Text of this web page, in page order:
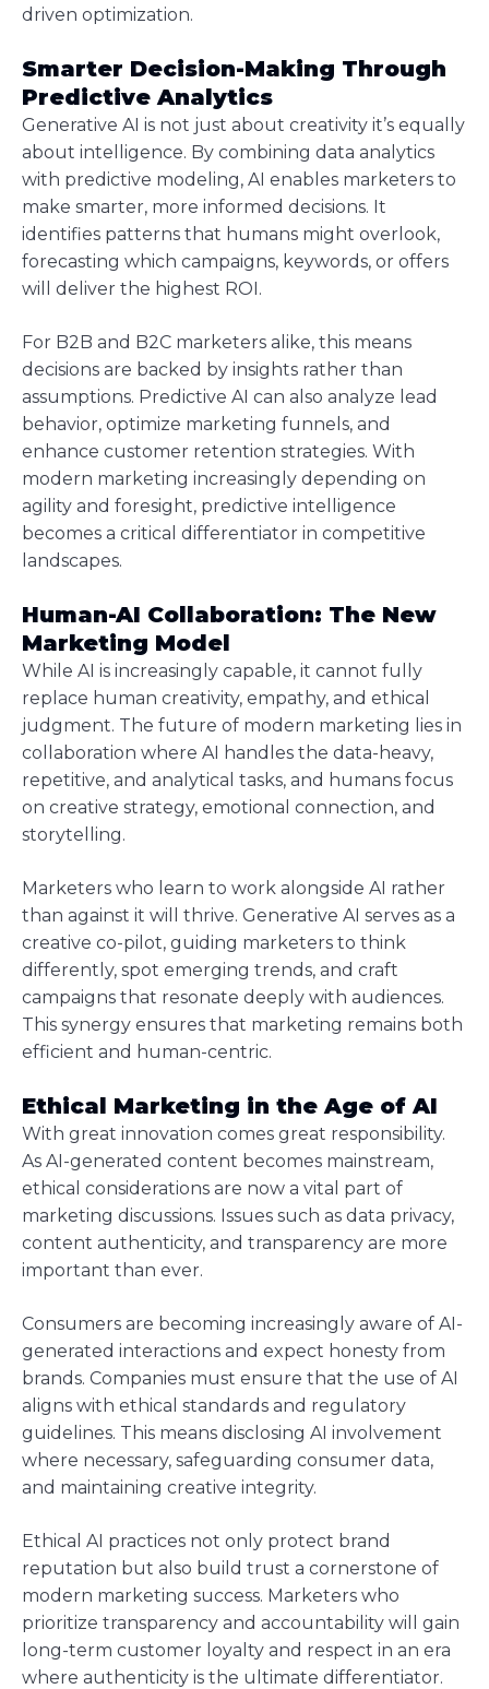
driven optimization.
Smarter Decision-Making Through
Predictive Analytics
Generative AI is not just about creativity it’s equally
about intelligence. By combining data analytics
with predictive modeling, AI enables marketers to
make smarter, more informed decisions. It
identifies patterns that humans might overlook,
forecasting which campaigns, keywords, or offers
will deliver the highest ROI.
For B2B and B2C marketers alike, this means
decisions are backed by insights rather than
assumptions. Predictive AI can also analyze lead
behavior, optimize marketing funnels, and
enhance customer retention strategies. With
modern marketing increasingly depending on
agility and foresight, predictive intelligence
becomes a critical differentiator in competitive
landscapes.
Human-AI Collaboration: The New
Marketing Model
While AI is increasingly capable, it cannot fully
replace human creativity, empathy, and ethical
judgment. The future of modern marketing lies in
collaboration where AI handles the data-heavy,
repetitive, and analytical tasks, and humans focus
on creative strategy, emotional connection, and
storytelling.
Marketers who learn to work alongside AI rather
than against it will thrive. Generative AI serves as a
creative co-pilot, guiding marketers to think
differently, spot emerging trends, and craft
campaigns that resonate deeply with audiences.
This synergy ensures that marketing remains both
efficient and human-centric.
Ethical Marketing in the Age of AI
With great innovation comes great responsibility.
As AI-generated content becomes mainstream,
ethical considerations are now a vital part of
marketing discussions. Issues such as data privacy,
content authenticity, and transparency are more
important than ever.
Consumers are becoming increasingly aware of AI-
generated interactions and expect honesty from
brands. Companies must ensure that the use of AI
aligns with ethical standards and regulatory
guidelines. This means disclosing AI involvement
where necessary, safeguarding consumer data,
and maintaining creative integrity.
Ethical AI practices not only protect brand
reputation but also build trust a cornerstone of
modern marketing success. Marketers who
prioritize transparency and accountability will gain
long-term customer loyalty and respect in an era
where authenticity is the ultimate differentiator.